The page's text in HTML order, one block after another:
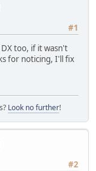
#1
too, if it wasn't
for noticing, I'll fix
Look no further!
#2